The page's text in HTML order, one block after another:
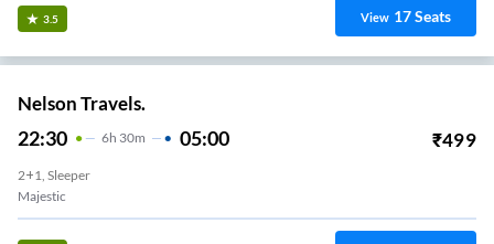
3.5 View 17Seats
Nelson Travels.
22:30 6H 30m 05:00 ₹499
2+1, Sleeper
Majestic